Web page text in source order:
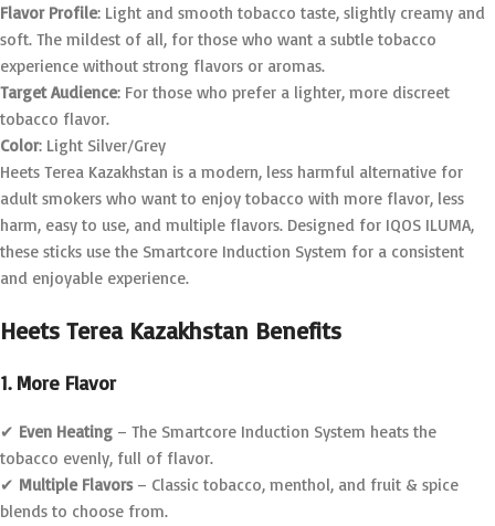
Flavor Profile: Light and smooth tobacco taste, slightly creamy and
soft. The mildest of all, for those who want a subtle tobacco
experience without strong flavors or aromas.
Target Audience: For those who prefer a lighter, more discreet
tobacco flavor.
Color: Light Silver/Grey
Heets Terea Kazakhstan is a modern, less harmful alternative for
adult smokers who want to enjoy tobacco with more flavor, less
harm, easy to use, and multiple flavors. Designed for IQOS ILUMA,
these sticks use the Smartcore Induction System for a consistent
and enjoyable experience.
Heets Terea Kazakhstan Benefits
1. More Flavor
✔ Even Heating – The Smartcore Induction System heats the
tobacco evenly, full of flavor.
✔ Multiple Flavors– Classic tobacco, menthol, and fruit & spice
blends to choose from.